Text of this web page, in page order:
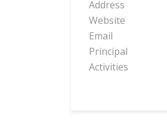
Address
Website
Email
Principal
Activities